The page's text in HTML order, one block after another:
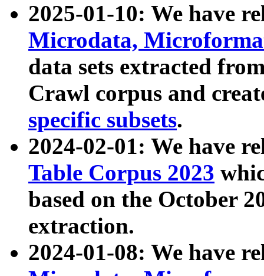
2025-01-10: We have
Microdata,
data sets extracted
Crawl corpus and
specific subsets.
2024-02-01: We have
Table Corpus 2023
based on the October
extraction.
2024-01-08: We have